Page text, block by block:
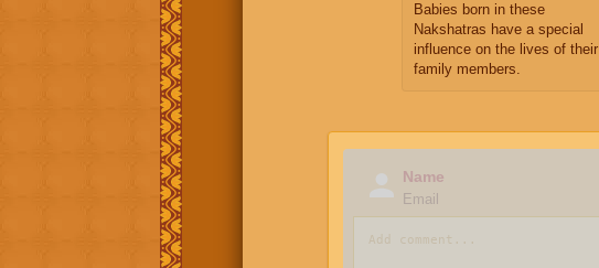
Babies born in these
Nakshatras have a special
influence on the lives of their
family members.
Name
Email